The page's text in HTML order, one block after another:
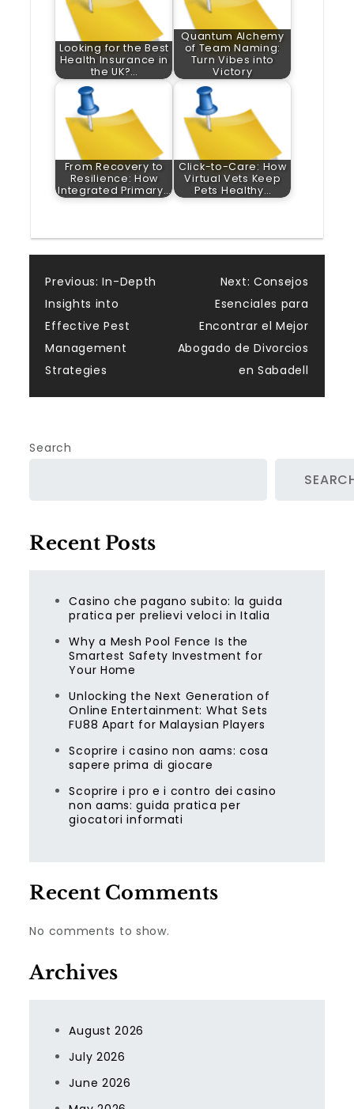
Looking for the Best
Health Insurance in
the UK?…
Quantum Alchemy
of Team Naming:
Turn Vibes into
Victory
From Recovery to
Resilience: How
Integrated Primary…
Click-to-Care: How
Virtual Vets Keep
Pets Healthy…
Post
navigation
Previous: In-Depth
Insights into
Effective Pest
Management
Strategies
Next: Consejos
Esenciales para
Encontrar el Mejor
Abogado de Divorcios
en Sabadell
Search
Recent Posts
Casino che pagano subito: la guida
pratica per prelievi veloci in Italia
Why a Mesh Pool Fence Is the
Smartest Safety Investment for
Your Home
Unlocking the Next Generation of
Online Entertainment: What Sets
FU88 Apart for Malaysian Players
Scoprire i casino non aams: cosa
sapere prima di giocare
Scoprire i pro e i contro dei casino
non aams: guida pratica per
giocatori informati
Recent Comments
No comments to show.
Archives
August 2026
July 2026
June 2026